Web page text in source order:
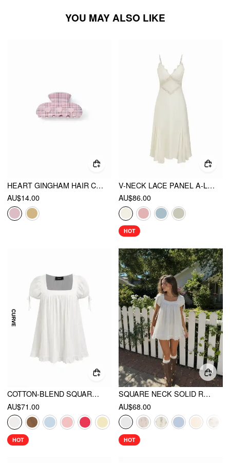
YOU MAY ALSO LIKE
HEART GINGHAM HAIR CLAW
AU$14.00
V-NECK LACE PANEL A-LINE CAMI MIDI DRESS
AU$86.00
HOT
COTTON-BLEND SQUARE NECK RUFFLE KNOTTED OVERSIZED BLOUSE CURVE & PLUS
AU$71.00
HOT
SQUARE NECK SOLID RUFFLE KNOTTED SHORT SLEEVE BLOUSE
AU$68.00
HOT